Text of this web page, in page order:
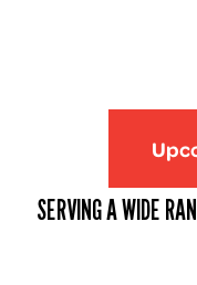
SERVING A WIDE